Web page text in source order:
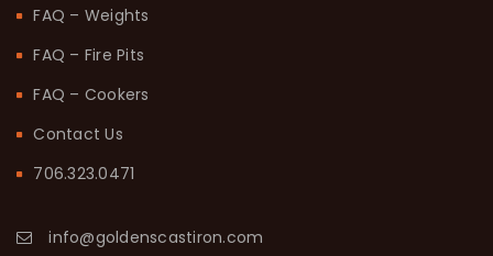
FAQ – Weights
FAQ – Fire Pits
FAQ – Cookers
Contact Us
706.323.0471
info@goldenscastiron.com